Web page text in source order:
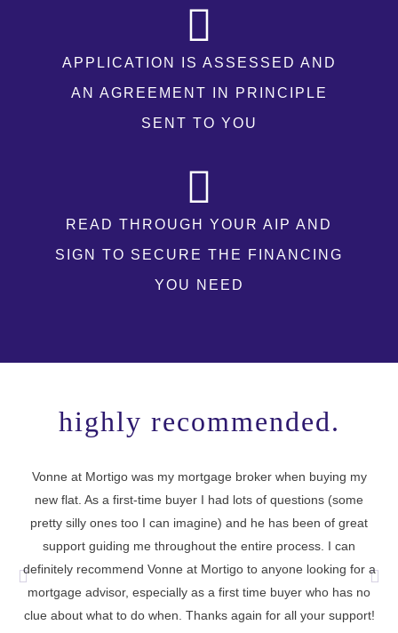
APPLICATION IS ASSESSED AND
AN AGREEMENT IN PRINCIPLE
SENT TO YOU
READ THROUGH YOUR AIP AND
SIGN TO SECURE THE FINANCING
YOU NEED
highly recommended.
Vonne at Mortigo was my mortgage broker when buying my
new flat. As a first-time buyer I had lots of questions (some
pretty silly ones too I can imagine) and he has been of great
support guiding me throughout the entire process. I can
definitely recommend Vonne at Mortigo to anyone looking for a
mortgage advisor, especially as a first time buyer who has no
clue about what to do when. Thanks again for all your support!